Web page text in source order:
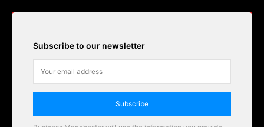
Subscribe to our newsletter
Subscribe